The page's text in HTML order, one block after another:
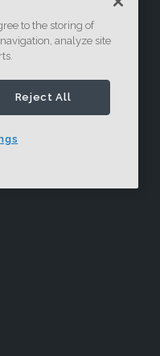
to the storing of
analyze site
Reject All